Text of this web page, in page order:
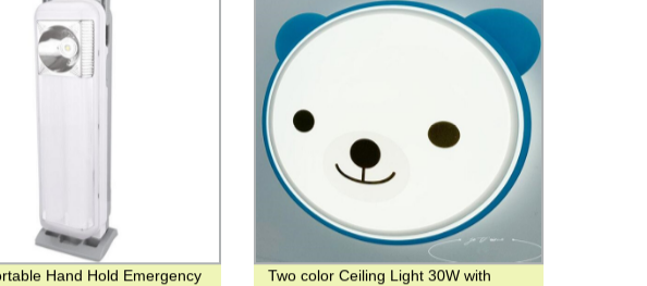
Hand Hold Emergency
Two color Ceiling Light 30W with